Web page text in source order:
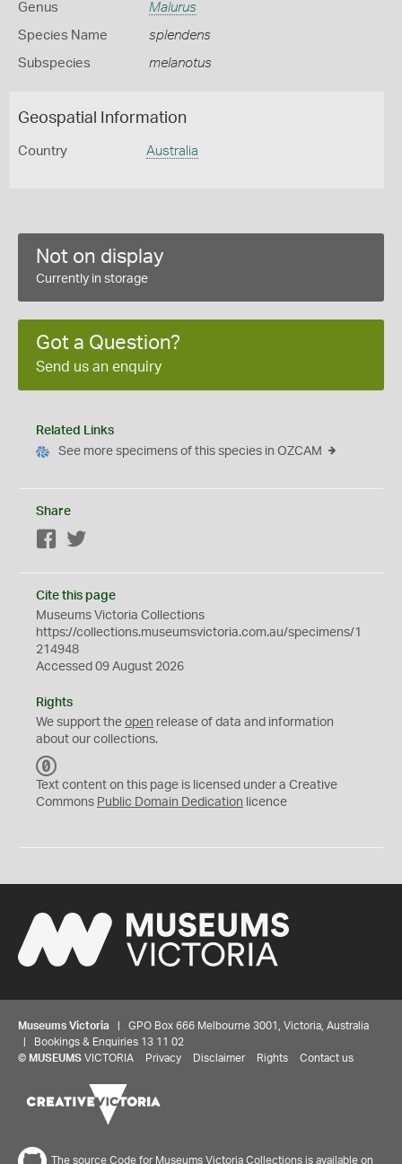
Genus Malurus
Species Name splendens
Subspecies melanotus
Geospatial Information
Country Australia
Not on display
Currently in storage
Got a Question?
Send us an enquiry
Related Links
See more specimens of this species in OZCAM
Share
Facebook
Cite this page
Museums Victoria Collections
https://collections.museumsvictoria.com.au/specimens/1
214948
Accessed 09 August 2026
Rights
We support the open release of data and information
about our collections.
C
0
Text content on this page is licensed under a Creative
Commons Public Domain Dedication licence
Museums Victoria | GPO Box 666 Melbourne 3001, Victoria, Australia
| Bookings & Enquiries 13 11 02
© MUSEUMS VICTORIA Privacy Disclaimer Rights Contact us
The source Code for Museums Victoria Collections is available on